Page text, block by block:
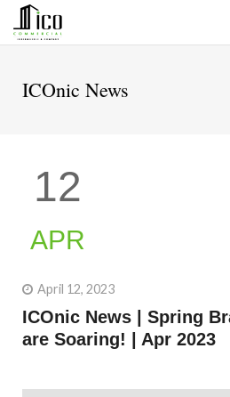
INSIGHTS
ABOUT
ICOnic News
12
APR
April 12, 2023
ICOnic News | Spring
are Soaring! | Apr 2023